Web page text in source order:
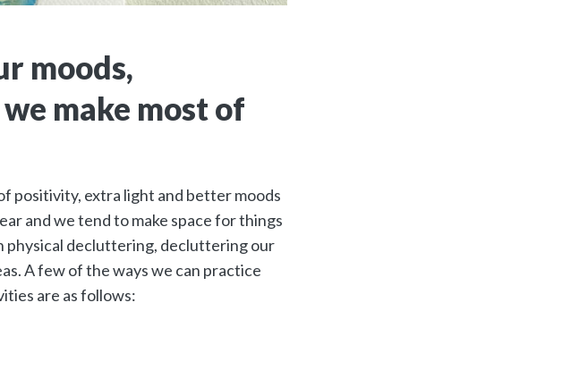
moods,
make most of
positivity, extra light and better moods
and we tend to make space for things
physical decluttering, decluttering our
A few of the ways we can practice
are as follows: